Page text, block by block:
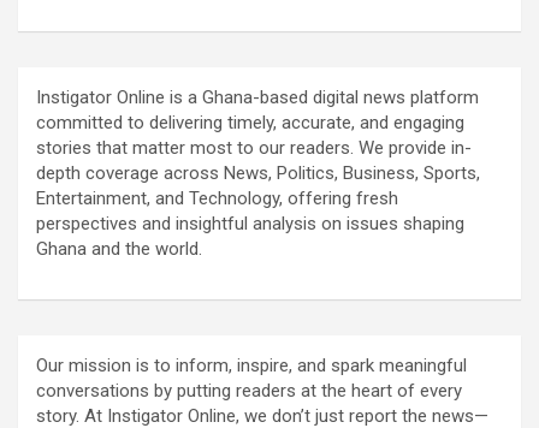
Instigator Online is a Ghana-based digital news platform
committed to delivering timely, accurate, and engaging
stories that matter most to our readers. We provide in-
depth coverage across News, Politics, Business, Sports,
Entertainment, and Technology, offering fresh
perspectives and insightful analysis on issues shaping
Ghana and the world.
Our mission is to inform, inspire, and spark meaningful
conversations by putting readers at the heart of every
story. At Instigator Online, we don’t just report the news—